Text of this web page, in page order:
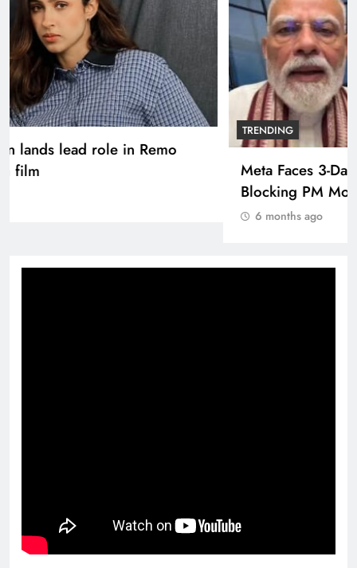
TRENDING
Pashmina Roshan lands lead role in Remo
D’Souza’s action film